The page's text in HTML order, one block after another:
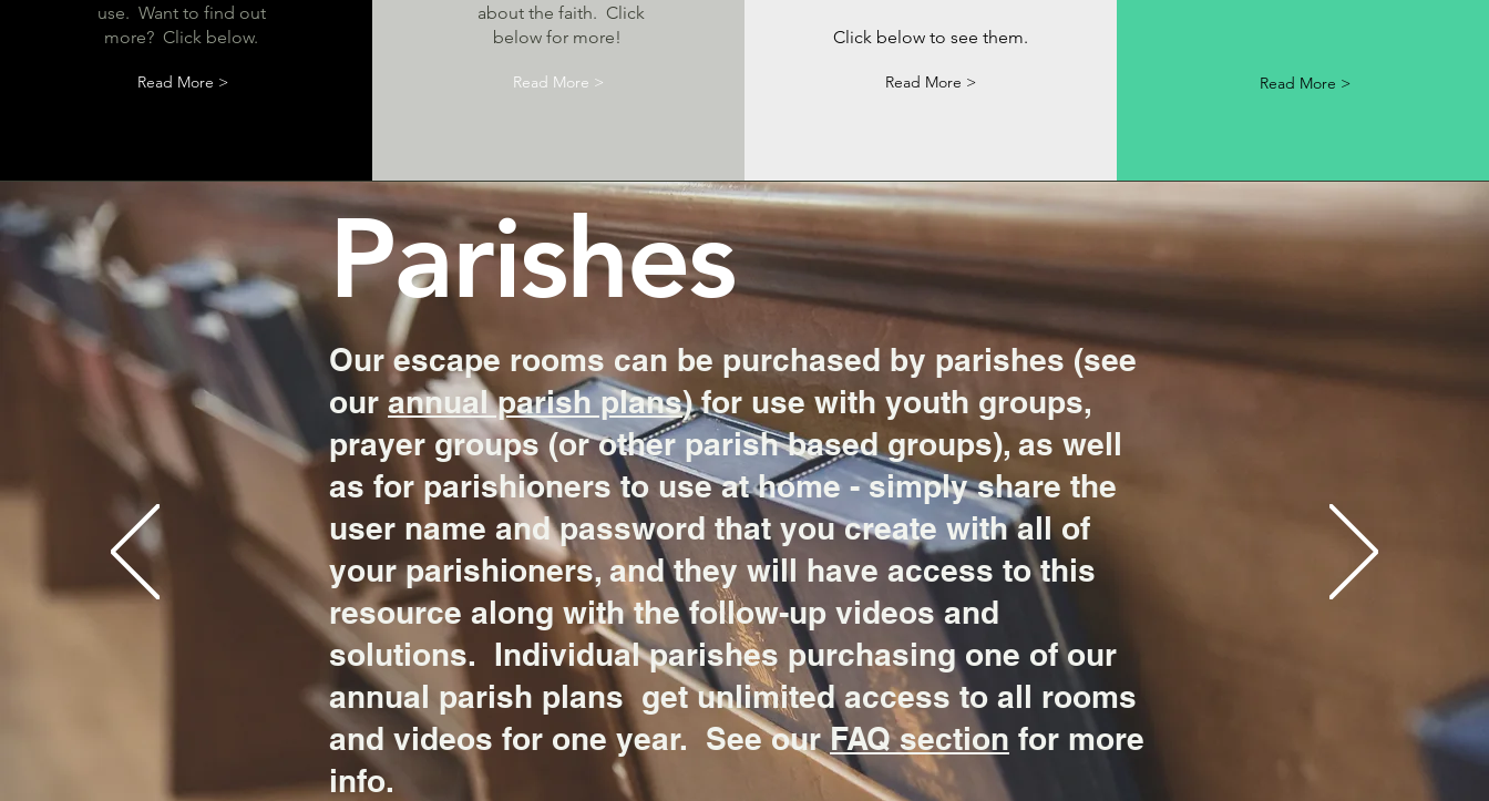
use. Want to find out
more? Click below.
Read More >
about the faith. Click
below for more!
Read More >
Click below to see them.
Read More > Read More >
Parishes
Our escape rooms can be purchased by parishes (see
our annual parish plans) for use with youth groups,
prayer groups (or other parish based groups), as well
as for parishioners to use at home - simply share the
user name and password that you create with all of
your parishioners, and they will have access to this
resource along with the follow-up videos and
solutions. Individual parishes purchasing one of our
annual parish plans get unlimited access to all rooms
and videos for one year. See ourFAQ section for more
info.